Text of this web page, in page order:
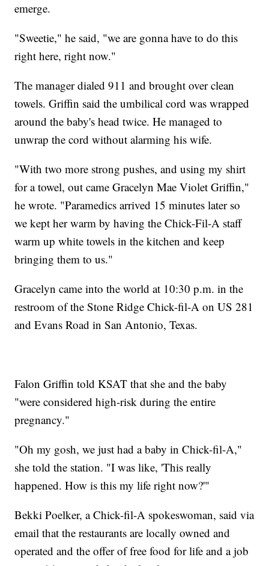
emerge.
"Sweetie," he said, "we are gonna have to do this
right here, right now."
The manager dialed 911 and brought over clean
towels. Griffin said the umbilical cord was wrapped
around the baby's head twice. He managed to
unwrap the cord without alarming his wife.
"With two more strong pushes, and using my shirt
for a towel, out came Gracelyn Mae Violet Griffin,"
he wrote. "Paramedics arrived 15 minutes later so
we kept her warm by having the Chick-Fil-A staff
warm up white towels in the kitchen and keep
bringing them to us."
Gracelyn came into the world at 10:30 p.m. in the
restroom of the Stone Ridge Chick-fil-A on US 281
and Evans Road in San Antonio, Texas.
Falon Griffin told KSAT that she and the baby
"were considered high-risk during the entire
pregnancy."
"Oh my gosh, we just had a baby in Chick-fil-A,"
she told the station. "I was like, 'This really
happened. How is this my life right now?'"
Bekki Poelker, a Chick-fil-A spokeswoman, said via
email that the restaurants are locally owned and
operated and the offer of free food for life and a job